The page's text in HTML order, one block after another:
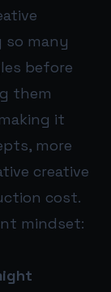
so many
before
them
it
more
creative
cost.
mindset: